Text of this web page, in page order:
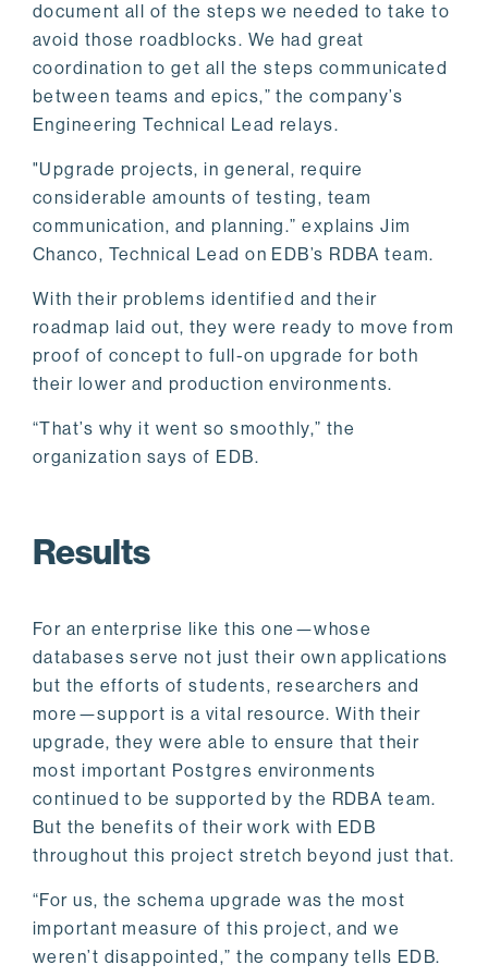
document all of the steps we needed to take to
avoid those roadblocks. We had great
coordination to get all the steps communicated
between teams and epics,” the company’s
Engineering Technical Lead relays.
"Upgrade projects, in general, require
considerable amounts of testing, team
communication, and planning.” explains Jim
Chanco, Technical Lead on EDB’s RDBA team.
With their problems identified and their
roadmap laid out, they were ready to move from
proof of concept to full-on upgrade for both
their lower and production environments.
“That’s why it went so smoothly,” the
organization says of EDB.
Results
For an enterprise like this one—whose
databases serve not just their own applications
but the efforts of students, researchers and
more—support is a vital resource. With their
upgrade, they were able to ensure that their
most important Postgres environments
continued to be supported by the RDBA team.
But the benefits of their work with EDB
throughout this project stretch beyond just that.
“For us, the schema upgrade was the most
important measure of this project, and we
weren’t disappointed,” the company tells EDB.